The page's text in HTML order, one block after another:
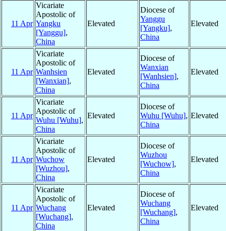
11 Apr
Vicariate
Apostolic of
Yangku
[Yanggu],
China
Elevated
Diocese of
Yanggu
[Yangku],
China
Elevated
11 Apr
Vicariate
Apostolic of
Wanhsien
[Wanxian],
China
Elevated
Diocese of
Wanxian
[Wanhsien],
China
Elevated
11 Apr
Vicariate
Apostolic of
Wuhu [Wuhu],
China
Elevated
Diocese of
Wuhu [Wuhu],
China
Elevated
11 Apr
Vicariate
Apostolic of
Wuchow
[Wuzhou],
China
Elevated
Diocese of
Wuzhou
[Wuchow],
China
Elevated
11 Apr
Vicariate
Apostolic of
Wuchang
[Wuchang],
China
Elevated
Diocese of
Wuchang
[Wuchang],
China
Elevated